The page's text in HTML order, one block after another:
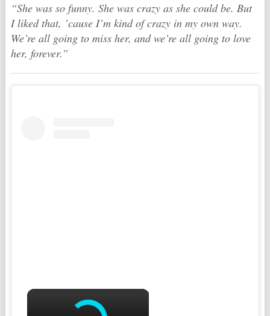
“She was so funny. She was crazy as she could be. But
I liked that, ’cause I’m kind of crazy in my own way.
We’re all going to miss her, and we’re all going to love
her, forever.”